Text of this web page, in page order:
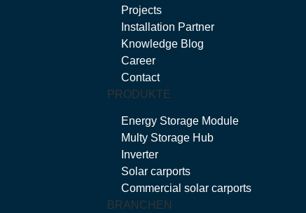
Projects
Installation Partner
Knowledge Blog
Career
Contact
PRODUKTE
Energy Storage Module
Multy Storage Hub
Inverter
Solar carports
Commercial solar carports
BRANCHEN